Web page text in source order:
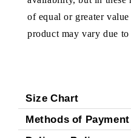
of equal or greater
product may vary due
Size Chart
Methods of Payment